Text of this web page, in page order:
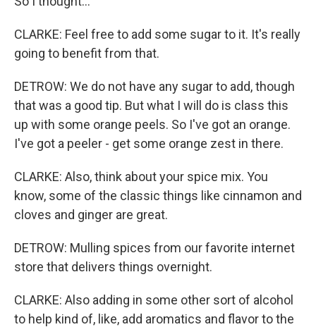
CLARKE: Feel free to add some sugar to it. It's really
going to benefit from that.
DETROW: We do not have any sugar to add, though
that was a good tip. But what I will do is class this
up with some orange peels. So I've got an orange.
I've got a peeler - get some orange zest in there.
CLARKE: Also, think about your spice mix. You
know, some of the classic things like cinnamon and
cloves and ginger are great.
DETROW: Mulling spices from our favorite internet
store that delivers things overnight.
CLARKE: Also adding in some other sort of alcohol
to help kind of, like, add aromatics and flavor to the